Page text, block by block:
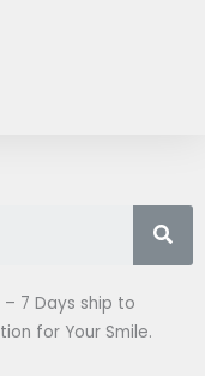
7 Days ship to
for Your Smile.